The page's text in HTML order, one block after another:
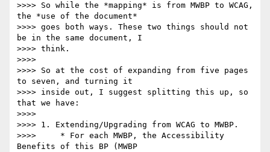
>>>> So while the *mapping* is from MWBP to WCAG,
the *use of the document*
>>>> goes both ways. These two things should not
be in the same document, I
>>>> think.
>>>>
>>>> So at the cost of expanding from five pages
to seven, and turning it
>>>> inside out, I suggest splitting this up, so
that we have:
>>>>
>>>> 1. Extending/Upgrading from WCAG to MWBP.
>>>>     * For each MWBP, the Accessibility
Benefits of this BP (MWBP